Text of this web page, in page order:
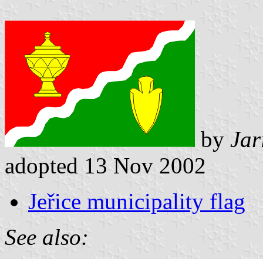
by
adopted 13 Nov 2002
Jeřice municipality flag
See also: